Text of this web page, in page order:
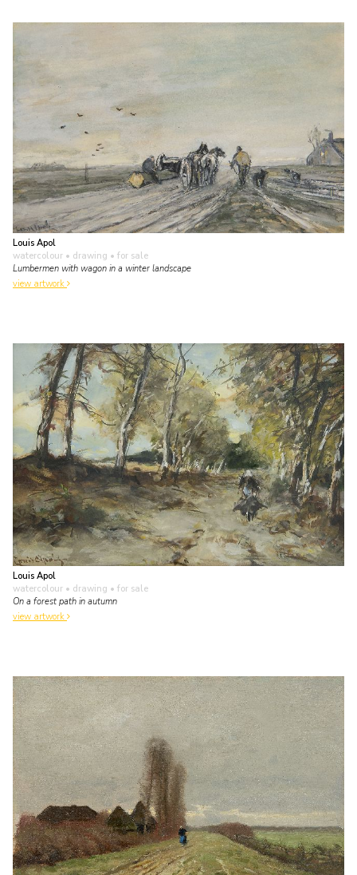
Louis Apol
watercolour • drawing • for sale
Lumbermen with wagon in a winter landscape
view artwork
Louis Apol
watercolour • drawing • for sale
On a forest path in autumn
view artwork